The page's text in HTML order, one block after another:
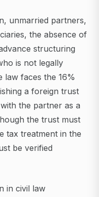
unmarried partners,
the absence of
structuring
is not legally
law faces the 16%
a foreign trust
the partner as a
the trust must
tax treatment in the
be verified
in civil law